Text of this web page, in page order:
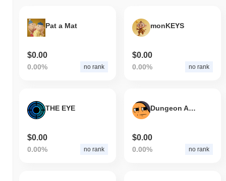
Pat a Mat
$0.00
0.00% no rank
monKEYS
$0.00
0.00% no rank
THE EYE
$0.00
0.00% no rank
Dungeon Arena
$0.00
0.00% no rank